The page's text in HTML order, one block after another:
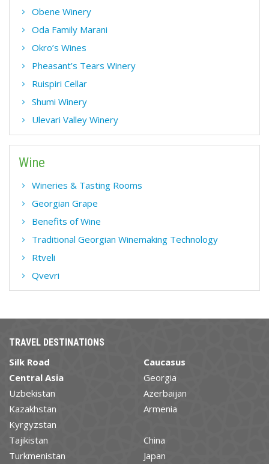
Obene Winery
Oda Family Marani
Okro’s Wines
Pheasant’s Tears Winery
Ruispiri Cellar
Shumi Winery
Ulevari Valley Winery
Wine
Wineries & Tasting Rooms
Georgian Grape
Benefits of Wine
Traditional Georgian Winemaking Technology
Rtveli
Qvevri
TRAVEL DESTINATIONS
Silk Road
Central Asia
Uzbekistan
Kazakhstan
Kyrgyzstan
Tajikistan
Turkmenistan
Caucasus
Georgia
Azerbaijan
Armenia
China
Japan